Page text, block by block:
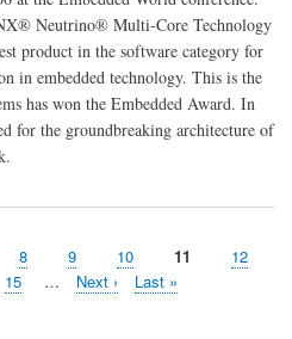
2006
Technical
Innovation
Neutrino® Multi-Core Technology
product in the software category for
in embedded technology. This is the
has won the Embedded Award. In
for the groundbreaking architecture of
Page
8 Page
9 Page
10 Page
11 Page
12
Page
15 …
Next
Next ›
Last
Last »